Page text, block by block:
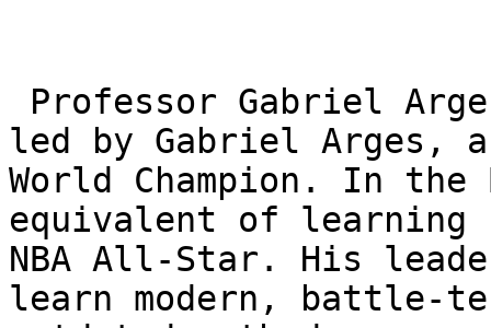
led by Gabriel Arges,
World Champion. In
equivalent of learning
NBA All-Star. His
learn modern, battle-